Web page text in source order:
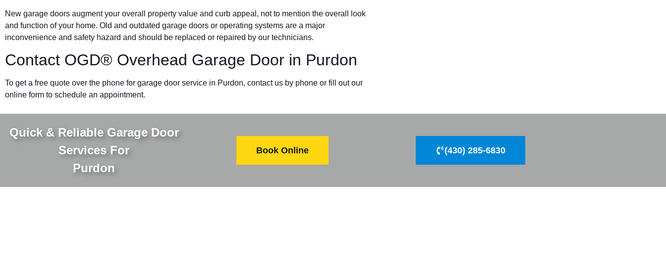
New garage doors augment your overall property value and curb appeal, not to mention the overall look
and function of your home. Old and outdated garage doors or operating systems are a major
inconvenience and safety hazard and should be replaced or repaired by our technicians.
Contact OGD® Overhead Garage Door in Purdon
To get a free quote over the phone for garage door service in Purdon, contact us by phone or fill out our
online form to schedule an appointment.
Quick & Reliable Garage Door
Services For
Purdon
Book Online (430) 285-6830